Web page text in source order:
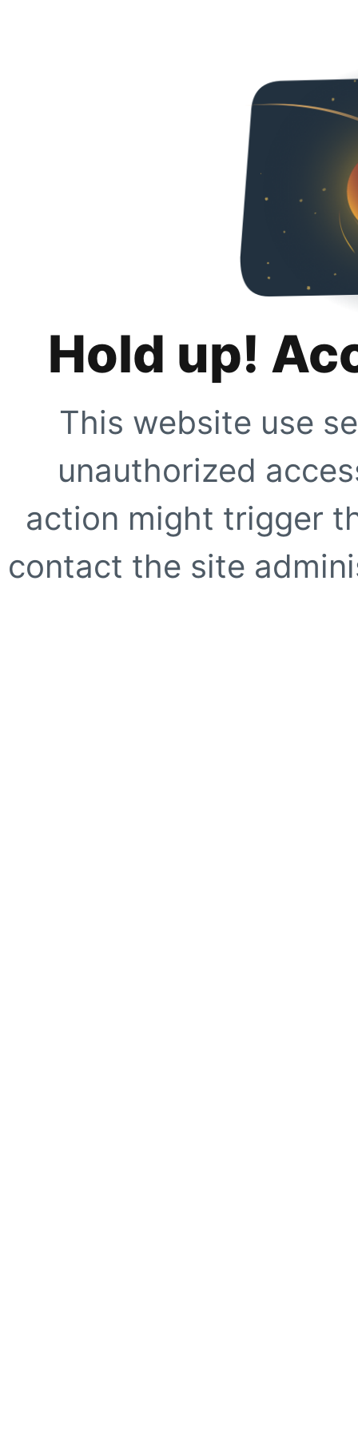
Hold up!
This website use
unauthorized
action might trigger
contact the site